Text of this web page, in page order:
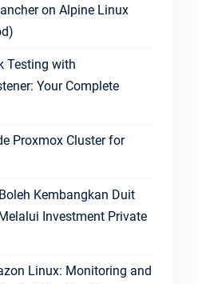
on Alpine Linux
Testing with
Your Complete
Proxmox Cluster for
Kembangkan Duit
Investment Private
Linux: Monitoring and